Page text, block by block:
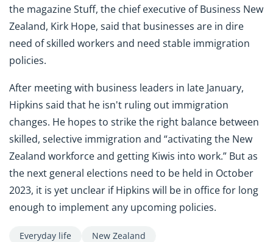
the magazine Stuff, the chief executive of Business New
Zealand, Kirk Hope, said that businesses are in dire
need of skilled workers and need stable immigration
policies.
After meeting with business leaders in late January,
Hipkins said that he isn't ruling out immigration
changes. He hopes to strike the right balance between
skilled, selective immigration and “activating the New
Zealand workforce and getting Kiwis into work.” But as
the next general elections need to be held in October
2023, it is yet unclear if Hipkins will be in office for long
enough to implement any upcoming policies.
Everyday life New Zealand